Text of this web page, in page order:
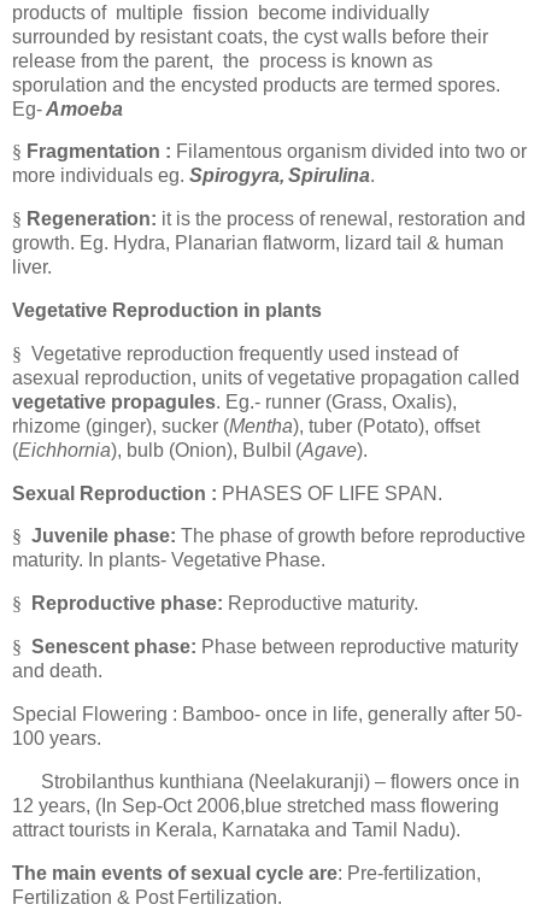
products of multiple fission become individually
surrounded by resistant coats, the cyst walls before their
release from the parent, the process is known as
sporulation and the encysted products are termed spores.
Eg-Amoeba
§ Fragmentation : Filamentous organism divided into two or
more individuals eg. Spirogyra, Spirulina.
§ Regeneration: it is the process of renewal, restoration and
growth. Eg. Hydra, Planarian flatworm, lizard tail & human
liver.
Vegetative Reproduction in plants
§ Vegetative reproduction frequently used instead of
asexual reproduction, units of vegetative propagation called
vegetative propagules. Eg.- runner (Grass, Oxalis),
rhizome (ginger), sucker (Mentha), tuber (Potato), offset
(Eichhornia), bulb (Onion), Bulbil (Agave).
Sexual Reproduction : PHASES OF LIFE SPAN.
§ Juvenile phase: The phase of growth before reproductive
maturity. In plants- Vegetative Phase.
§ Reproductive phase: Reproductive maturity.
§ Senescent phase: Phase between reproductive maturity
and death.
Special Flowering : Bamboo- once in life, generally after 50-
100 years.
Strobilanthus kunthiana (Neelakuranji) – flowers once in
12 years, (In Sep-Oct 2006,blue stretched mass flowering
attract tourists in Kerala, Karnataka and Tamil Nadu).
The main events of sexual cycle are: Pre-fertilization,
Fertilization & Post Fertilization.